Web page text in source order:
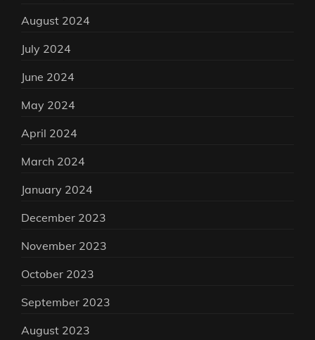
August 2024
July 2024
June 2024
May 2024
April 2024
March 2024
January 2024
December 2023
November 2023
October 2023
September 2023
August 2023